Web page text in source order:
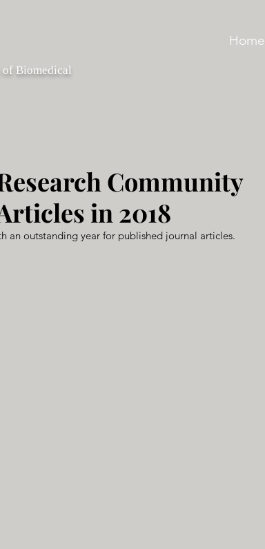
Home
of Biomedical
Community
in 2018
an outstanding year for published journal articles.